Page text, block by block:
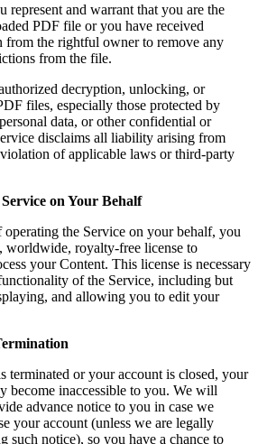
represent and warrant that you are the
PDF file or you have received
from the rightful owner to remove any
from the file.
decryption, unlocking, or
files, especially those protected by
data, or other confidential or
disclaims all liability arising from
of applicable laws or third-party
on Your Behalf
the Service on your behalf, you
worldwide, royalty-free license to
your Content. This license is necessary
of the Service, including but
and allowing you to edit your
terminated or your account is closed, your
become inaccessible to you. We will
advance notice to you in case we
your account (unless we are legally
such notice), so you have a chance to